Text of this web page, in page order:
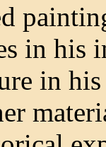
in his
in